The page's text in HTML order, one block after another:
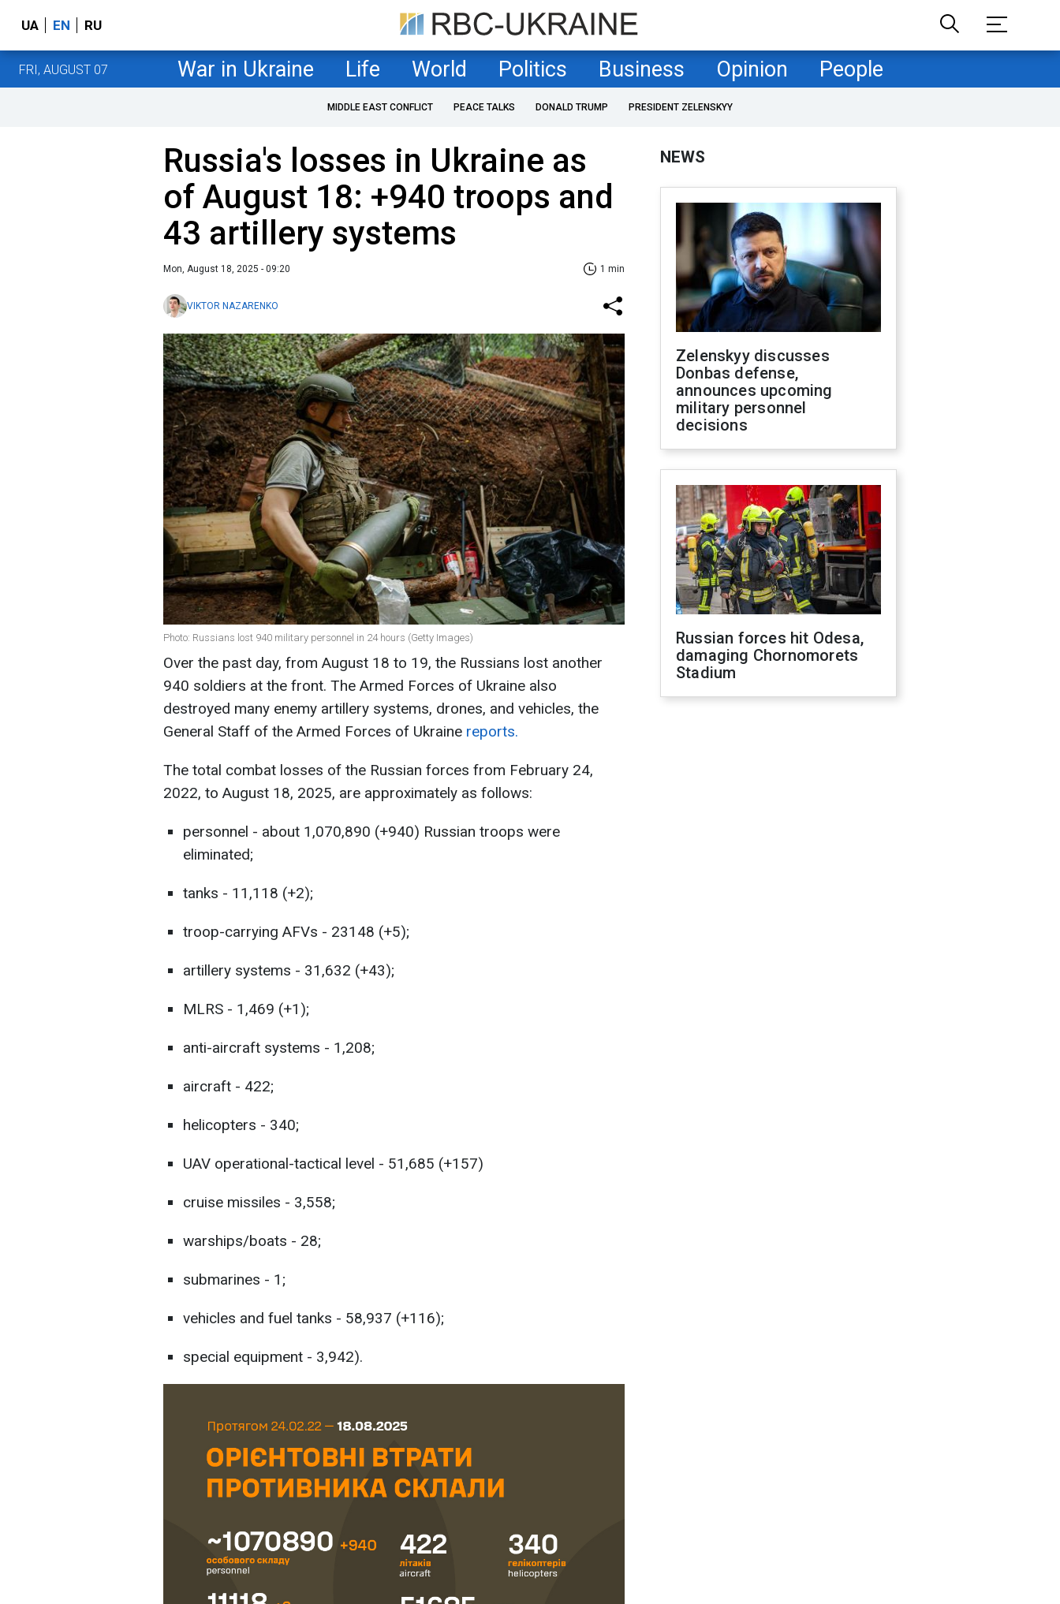
UA EN RU
FRI, AUGUST 07 War in Ukraine Life World Politics Business Opinion People
MIDDLE EAST CONFLICT PEACE TALKS DONALD TRUMP PRESIDENT ZELENSKYY
Russia's losses in Ukraine as
of August 18: +940 troops and
43 artillery systems
Mon, August 18, 2025 - 09:20 1 min
VIKTOR NAZARENKO
Photo: Russians lost 940 military personnel in 24 hours (Getty Images)
Over the past day, from August 18 to 19, the Russians lost another
940 soldiers at the front. The Armed Forces of Ukraine also
destroyed many enemy artillery systems, drones, and vehicles, the
General Staff of the Armed Forces of Ukraine reports.
The total combat losses of the Russian forces from February 24,
2022, to August 18, 2025, are approximately as follows:
personnel - about 1,070,890 (+940) Russian troops were
eliminated;
tanks - 11,118 (+2);
troop-carrying AFVs - 23148 (+5);
artillery systems - 31,632 (+43);
MLRS - 1,469 (+1);
anti-aircraft systems - 1,208;
aircraft - 422;
helicopters - 340;
UAV operational-tactical level - 51,685 (+157)
cruise missiles - 3,558;
warships/boats - 28;
submarines - 1;
vehicles and fuel tanks - 58,937 (+116);
special equipment - 3,942).
NEWS
Zelenskyy discusses
Donbas defense,
announces upcoming
military personnel
decisions
Russian forces hit Odesa,
damaging Chornomorets
Stadium